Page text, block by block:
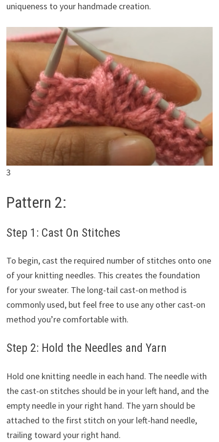
uniqueness to your handmade creation.
3
Pattern 2:
Step 1: Cast On Stitches
To begin, cast the required number of stitches onto one
of your knitting needles. This creates the foundation
for your sweater. The long-tail cast-on method is
commonly used, but feel free to use any other cast-on
method you’re comfortable with.
Step 2: Hold the Needles and Yarn
Hold one knitting needle in each hand. The needle with
the cast-on stitches should be in your left hand, and the
empty needle in your right hand. The yarn should be
attached to the first stitch on your left-hand needle,
trailing toward your right hand.